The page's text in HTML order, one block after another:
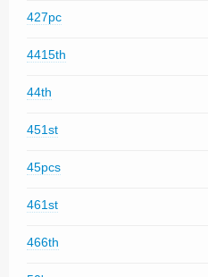
427pc
4415th
44th
451st
45pcs
461st
466th